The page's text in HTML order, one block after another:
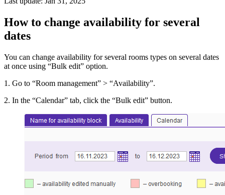
How to change availability for several
dates
You can change availability for several rooms types on several dates
at once using “Bulk edit” option.
1. Go to “Room management” > “Availability”.
2. In the “Calendar” tab, click the “Bulk edit” button.